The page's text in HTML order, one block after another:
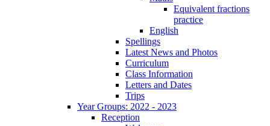
Equivalent fractions
practice
English
Spellings
Latest News and Photos
Curriculum
Class Information
Letters and Dates
Trips
Year Groups: 2022 - 2023
Reception